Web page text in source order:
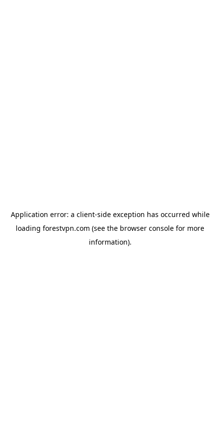
Application error: a client-side exception has occurred while
loading forestvpn.com (see the browser console for more
information).